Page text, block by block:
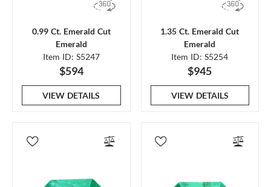
0.99 Ct. Emerald Cut
Emerald
Item ID: S5247
$594
VIEW DETAILS
1.35 Ct. Emerald Cut
Emerald
Item ID: S5254
$945
VIEW DETAILS